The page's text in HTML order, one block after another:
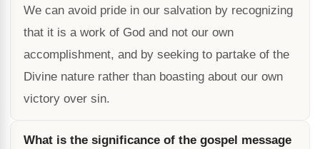
We can avoid pride in our salvation by recognizing
that it is a work of God and not our own
accomplishment, and by seeking to partake of the
Divine nature rather than boasting about our own
victory over sin.
What is the significance of the gospel message